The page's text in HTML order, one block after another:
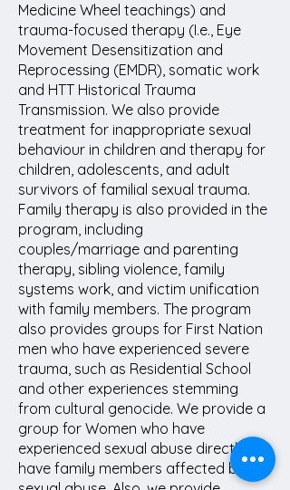
Medicine Wheel teachings) and
trauma-focused therapy (I.e., Eye
Movement Desensitization and
Reprocessing (EMDR), somatic work
and HTT Historical Trauma
Transmission. We also provide
treatment for inappropriate sexual
behaviour in children and therapy for
children, adolescents, and adult
survivors of familial sexual trauma.
Family therapy is also provided in the
program, including
couples/marriage and parenting
therapy, sibling violence, family
systems work, and victim unification
with family members. The program
also provides groups for First Nation
men who have experienced severe
trauma, such as Residential School
and other experiences stemming
from cultural genocide. We provide a
group for Women who have
experienced sexual abuse directly or
have family members affected by